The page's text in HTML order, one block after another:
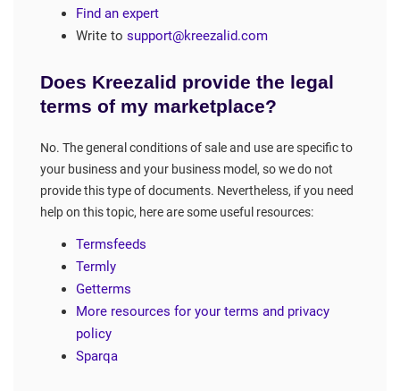
Find an expert
Write to support@kreezalid.com
Does Kreezalid provide the legal
terms of my marketplace?
No. The general conditions of sale and use are specific to
your business and your business model, so we do not
provide this type of documents. Nevertheless, if you need
help on this topic, here are some useful resources:
Termsfeeds
Termly
Getterms
More resources for your terms and privacy
policy
Sparqa